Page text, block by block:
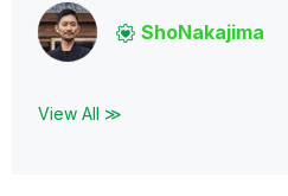
ShoNakajima
View All ≫